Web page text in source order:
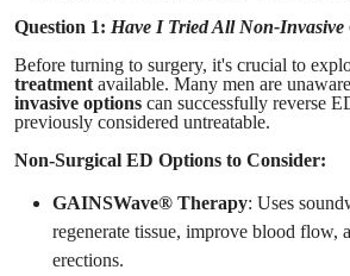
Question 1: Have I Tried All Non-Invasive
Before turning to surgery, it's crucial to
treatment available. Many men are
invasive options can successfully reverse
previously considered untreatable.
Non-Surgical ED Options to Consider:
GAINSWave® Therapy: Uses
regenerate tissue, improve blood flow,
erections.